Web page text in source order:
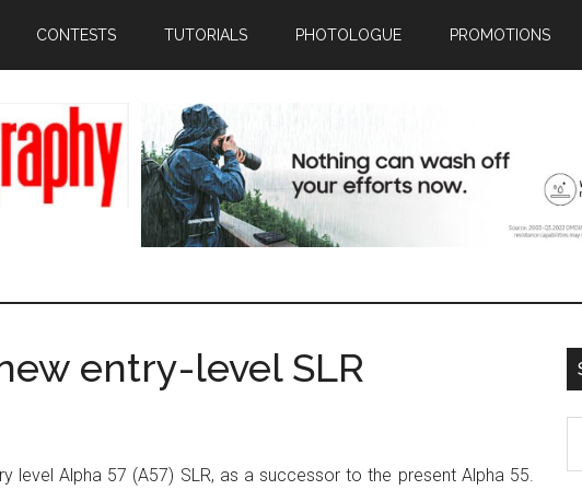
CONTESTS TUTORIALS PHOTOLOGUE PROMOTIONS
entry-level SLR
level Alpha 57 (A57) SLR, as a successor to the present Alpha 55.